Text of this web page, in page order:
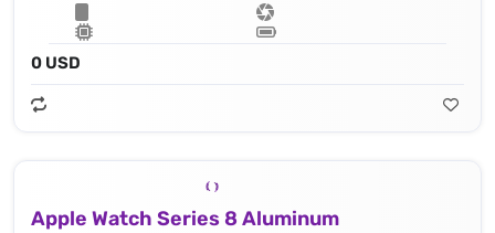
0 USD
Apple Watch Series 8 Aluminum